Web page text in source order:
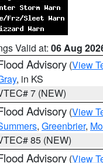
Valid at: 06 Aug
Advisory (View
, in KS
7 (NEW)
Advisory (View
, Greenbrier,
85 (NEW)
Advisory (View